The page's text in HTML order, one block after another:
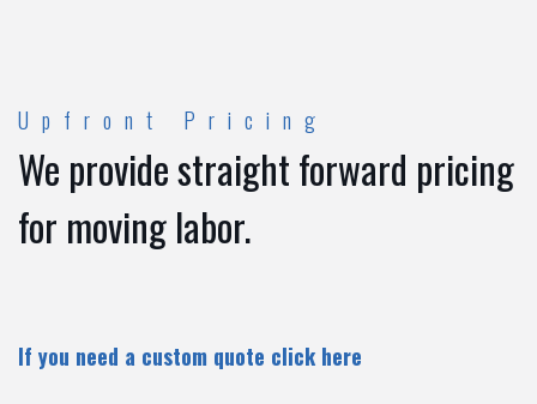
Upfront Pricing
We provide straight forward pricing
for moving labor.
If you need a custom quote click here